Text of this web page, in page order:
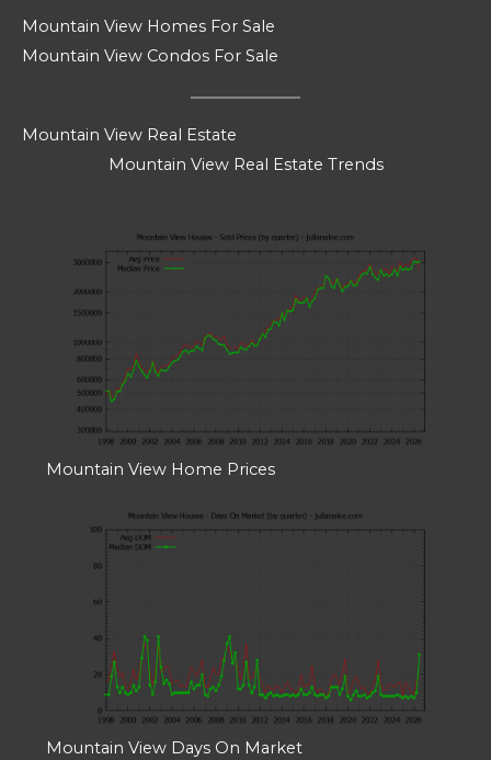
Mountain View Homes For Sale
Mountain View Condos For Sale
Mountain View Real Estate
Mountain View Real Estate Trends
Mountain View Home Prices
Mountain View Days On Market